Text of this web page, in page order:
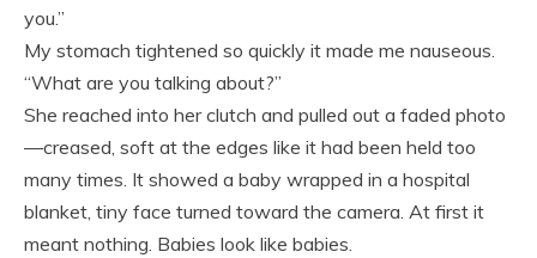
you.”
My stomach tightened so quickly it made me nauseous.
“What are you talking about?”
She reached into her clutch and pulled out a faded photo
—creased, soft at the edges like it had been held too
many times. It showed a baby wrapped in a hospital
blanket, tiny face turned toward the camera. At first it
meant nothing. Babies look like babies.